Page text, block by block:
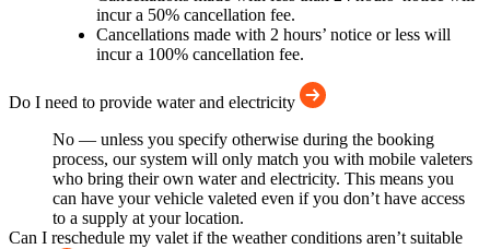
incur a 50% cancellation fee.
Cancellations made with 2 hours’ notice or less will
incur a 100% cancellation fee.
Do I need to provide water and electricity
No — unless you specify otherwise during the booking
process, our system will only match you with mobile valeters
who bring their own water and electricity. This means you
can have your vehicle valeted even if you don’t have access
to a supply at your location.
Can I reschedule my valet if the weather conditions aren’t suitable